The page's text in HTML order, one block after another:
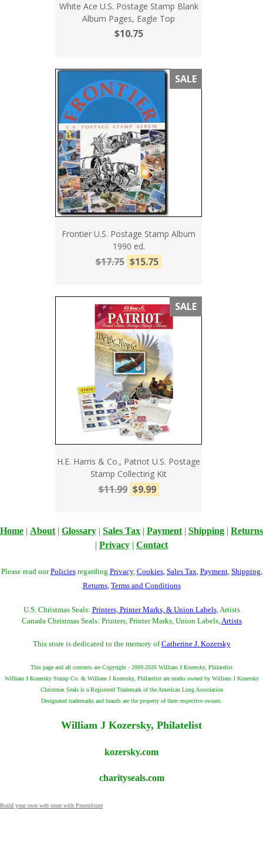
White Ace U.S. Postage Stamp Blank
Album Pages, Eagle Top
$10.75
SALE
Frontier U.S. Postage Stamp Album
1990 ed.
$17.75 $15.75
SALE
H.E. Harris & Co., Patriot U.S. Postage
Stamp Collecting Kit
$11.99 $9.99
Home | About | Glossary | Sales Tax | Payment | Shipping | Returns
| Privacy | Contact
Please read ourPoliciesregarding Privacy, Cookies, Sales Tax, Payment, Shipping,
Returns, Terms and Conditions
U.S. Christmas Seals: Printers, Printer Marks, & Union Labels, Artists
Canada Christmas Seals: Printers, Printer Marks, Union Labels,Artists
This store is dedicated to the memory ofCatherine J. Kozersky
This page and all contents are Copyright - 2009-2026 William J Kozersky, Philatelist
William J Kozersky Stamp Co. & William J Kozersky, Philatelist are marks owned by William J Kozersky
Christmas Seals is a Registered Trademark of the American Lung Association
Designated trademarks and brands are the property of their respective owners.
William J Kozersky, Philatelist
kozersky.com
charityseals.com
Build your own web store with PrestoStore